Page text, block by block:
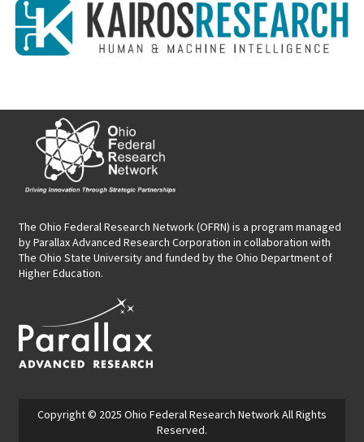
The Ohio Federal Research Network (OFRN) is a program managed
byParallax Advanced Research Corporation in collaboration with
The Ohio State University and funded by the Ohio Department of
Higher Education.
Copyright © 2025 Ohio Federal Research NetworkAll Rights
Reserved.